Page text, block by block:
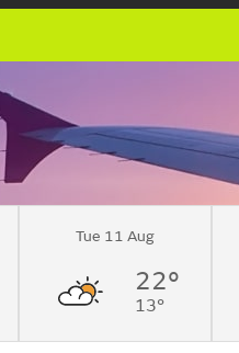
Tue 11 Aug
22°
13°